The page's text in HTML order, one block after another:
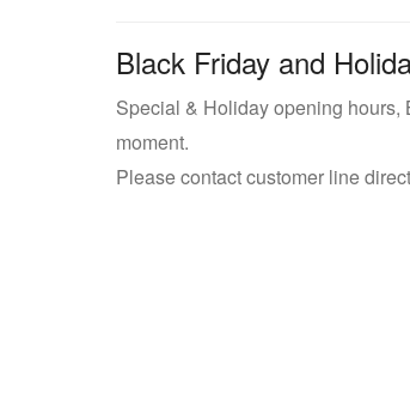
Black Friday and
Special & Holiday opening
moment.
Please contact customer line